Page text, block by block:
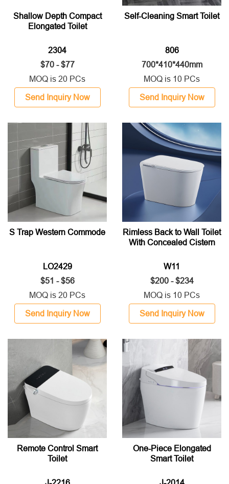
Shallow Depth Compact
Elongated Toilet
2304
$70 - $77
MOQ is 20 PCs
Send Inquiry Now
Self-Cleaning Smart Toilet
806
700*410*440mm
MOQ is 10 PCs
Send Inquiry Now
S Trap Western Commode
LO2429
$51 - $56
MOQ is 20 PCs
Send Inquiry Now
Rimless Back to Wall Toilet
With Concealed Cistern
W11
$200 - $234
MOQ is 10 PCs
Send Inquiry Now
Remote Control Smart
Toilet
One-Piece Elongated
Smart Toilet